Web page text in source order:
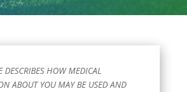
DESCRIBES HOW MEDICAL
ABOUT YOU MAY BE USED AND